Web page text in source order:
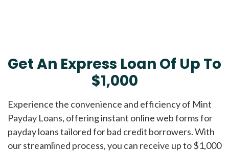
Get An Express Loan Of Up To
$1,000
Experience the convenience and efficiency of Mint
Payday Loans, offering instant online web forms for
payday loans tailored for bad credit borrowers. With
our streamlined process, you can receive up to $1,000